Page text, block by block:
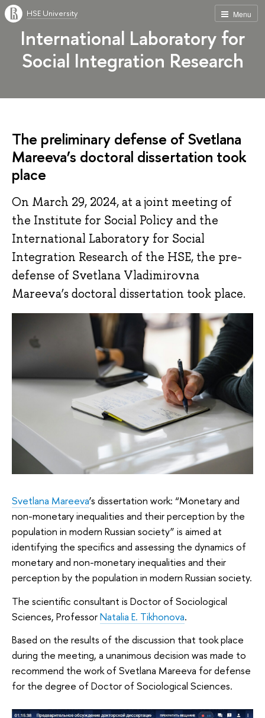
Menu
HSE University
International Laboratory for
Social Integration Research
The preliminary defense of Svetlana
Mareeva’s doctoral dissertation took
place
On March 29, 2024, at a joint meeting of
the Institute for Social Policy and the
International Laboratory for Social
Integration Research of the HSE, the pre-
defense of Svetlana Vladimirovna
Mareeva’s doctoral dissertation took place.
Svetlana Mareeva’s dissertation work: “Monetary and
non-monetary inequalities and their perception by the
population in modern Russian society” is aimed at
identifying the specifics and assessing the dynamics of
monetary and non-monetary inequalities and their
perception by the population in modern Russian society.
The scientific consultant is Doctor of Sociological
Sciences, ProfessorNatalia E. Tikhonova.
Based on the results of the discussion that took place
during the meeting, a unanimous decision was made to
recommend the work of Svetlana Mareeva for defense
for the degree of Doctor of Sociological Sciences.